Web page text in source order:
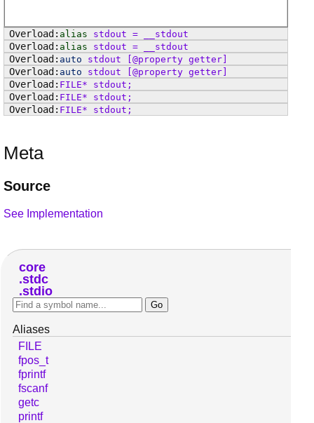
alias stdout =
__stdout
alias
stdout =
__stdout
auto
stdout [@property getter]
auto
stdout [@property getter]
FILE* stdout ;
FILE* stdout ;
FILE* stdout ;
Meta
Source
See Implementation
core
stdc
stdio
Aliases
FILE
fpos_t
fprintf
fscanf
getc
printf